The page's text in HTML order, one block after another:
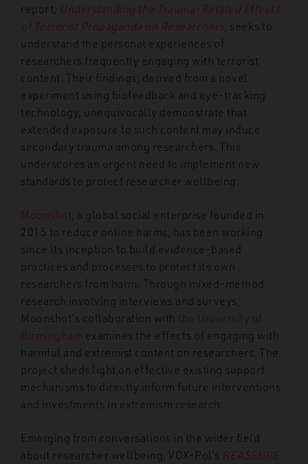
report, Understanding the Trauma-Related Effects
of Terrorist Propaganda on Researchers seeks to
understand the personal experiences of
researchers frequently engaging with terrorist
content. Their findings, derived from a novel
experiment using biofeedback and eye-tracking
technology, unequivocally demonstrate that
extended exposure to such content may induce
secondary trauma among researchers. This
underscores an urgent need to implement new
standards to protect researcher wellbeing.
Moonshot , a global social enterprise founded in
2015 to reduce online harms, has been working
since its inception to build evidence-based
practices and processes to protect its own
researchers from harm. Through mixed-method
research involving interviews and surveys,
Moonshot’s collaboration with the University of
Birmingham examines the effects of engaging with
harmful and extremist content on researchers. The
project sheds light on effective existing support
mechanisms to directly inform future interventions
and investments in extremism research.
Emerging from conversations in the wider field
about researcher wellbeing, VOX-Pol’s REASSURE